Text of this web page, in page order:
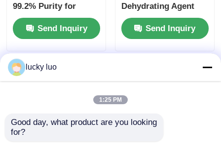
99.2% Purity for
Glass Manufacturing
and Detergent
Industry
Send Inquiry
Dehydrating Agent
CaCl2 25kg/Bag 10043
52 4
Send Inquiry
lucky luo
1:25 PM
Good day, what product are you looking
for?